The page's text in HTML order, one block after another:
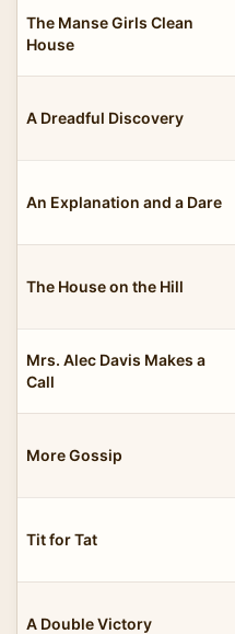
The Manse Girls Clean
House
A Dreadful Discovery
An Explanation and a Dare
The House on the Hill
Mrs. Alec Davis Makes a
Call
More Gossip
Tit for Tat
A Double Victory